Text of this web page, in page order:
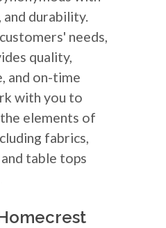
durability.
needs,
quality,
and on-time
with you to
elements of
fabrics,
table tops